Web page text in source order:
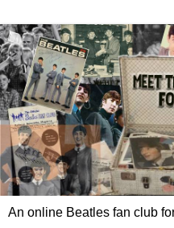
An online Beatles fan club